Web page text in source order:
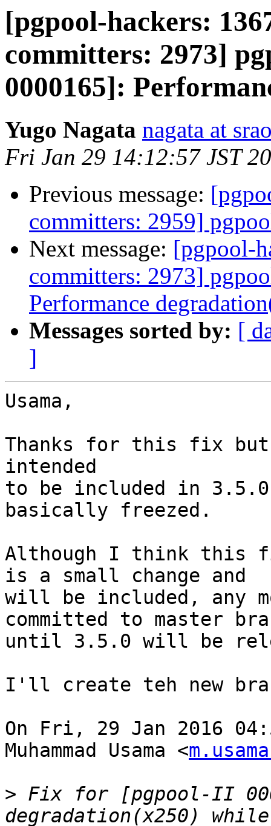
[pgpool-hackers:
committers: 2973]
0000165]:
Yugo Nagata nagata at
Fri Jan 29 14:12:57 JST
Previous message:
committers: 2959]
Next message: [pgpool-
committers: 2973]
Performance
Messages sorted by: [
]
Usama,
Thanks for this fix
intended
to be included in
basically freezed.
Although I think this
is a small change and
will be included, any
committed to master
until 3.5.0 will be
I'll create teh new
On Fri, 29 Jan 2016
Muhammad Usama <
> Fix for [pgpool-II